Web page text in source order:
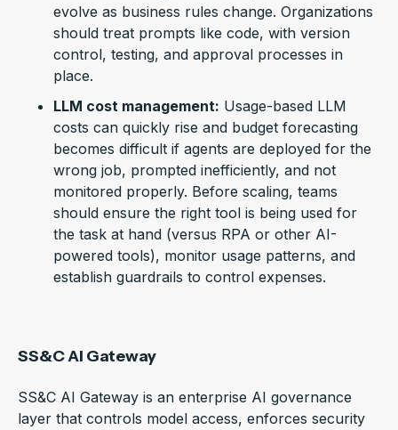
evolve as business rules change. Organizations
should treat prompts like code, with version
control, testing, and approval processes in
place.
LLM cost management: Usage-based LLM
costs can quickly rise and budget forecasting
becomes difficult if agents are deployed for the
wrong job, prompted inefficiently, and not
monitored properly. Before scaling, teams
should ensure the right tool is being used for
the task at hand (versus RPA or other AI-
powered tools), monitor usage patterns, and
establish guardrails to control expenses.
SS&C AI Gateway
SS&C AI Gateway is an enterprise AI governance
layer that controls model access, enforces security